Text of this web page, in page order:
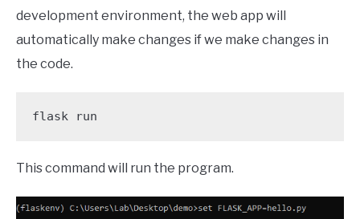
development environment, the web app will
automatically make changes if we make changes in
the code.
flask run
This command will run the program.